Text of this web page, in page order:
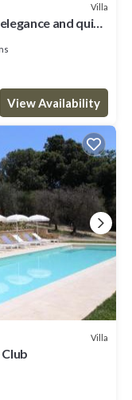
Villa
and quiet
View Availability
Villa